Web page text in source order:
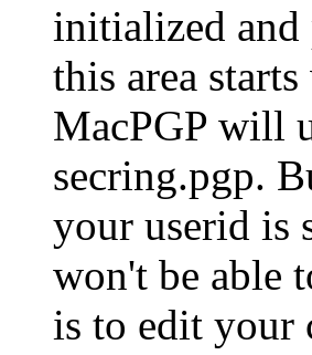
initialized and
this area
MacPGP will
secring.pgp.
your userid is
won't be able
is to edit your